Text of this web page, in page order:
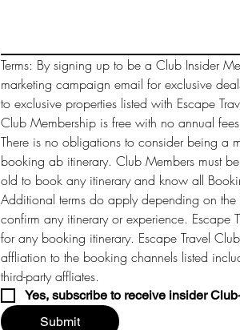
Terms: By signing up to be a Club Insider
marketing campaign email for exclusive
to exclusive properties listed with Escape
Club Membership is free with no annual
There is no obligations to consider being a
booking ab itinerary. Club Members must
old to book any itinerary and know all
Additional terms do apply depending on
confirm any itinerary or experience. Escape
for any booking itinerary. Escape Travel
affliation to the booking channels listed
Yes, subscribe to receive insider
Submit